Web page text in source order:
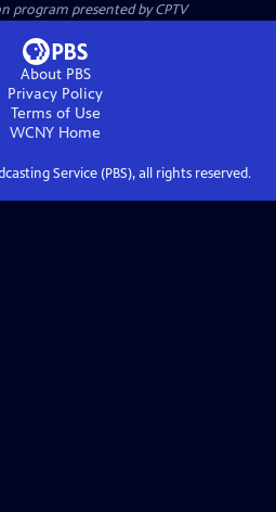
program presented byCPTV
About PBS
Privacy Policy
Terms of Use
WCNY Home
Service (PBS), all rights reserved.